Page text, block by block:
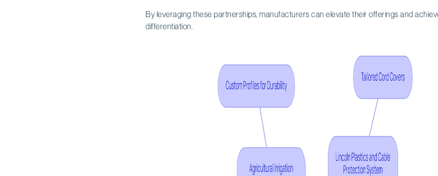
By leveraging these partnerships, manufacturers can elevate their offerings and
differentiation.